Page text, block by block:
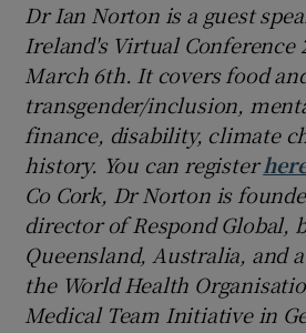
Dr Ian Norton is a guest
Ireland's Virtual Conference
March 6th. It covers food
transgender/inclusion,
finance, disability, climate
history. You can register
Co Cork, Dr Norton is
director of Respond Global,
Queensland, Australia, and
the World Health
Medical Team Initiative in